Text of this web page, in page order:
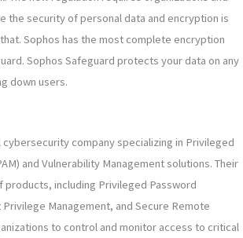
the security of personal data and encryption is
Sophos has the most complete encryption
Sophos Safeguard protects your data on any
down users.
cybersecurity company specializing in Privileged
and Vulnerability Management solutions. Their
products, including Privileged Password
Management, and Secure Remote
to control and monitor access to critical